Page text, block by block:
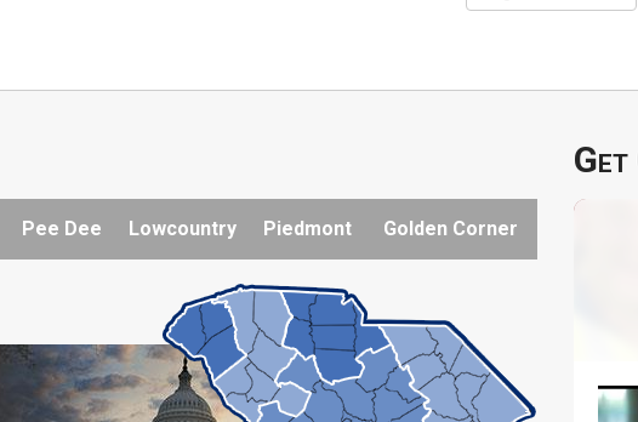
Pee Dee Lowcountry Piedmont Golden Corner
Get